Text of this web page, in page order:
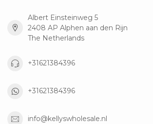
Albert Einsteinweg 5
2408 AP Alphen aan den Rijn
The Netherlands
+31621384396
+31621384396
info@kellyswholesale.nl